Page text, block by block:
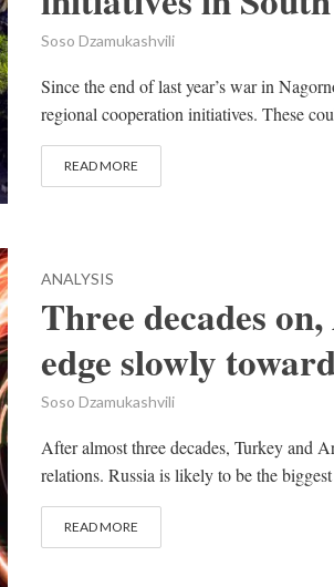
Soso Dzamukashvili
Since the end of last year’s war in
regional cooperation initiatives. These
READ MORE
ANALYSIS
Three decades
edge slowly
Soso Dzamukashvili
After almost three decades, Turkey and
relations. Russia is likely to be the
READ MORE